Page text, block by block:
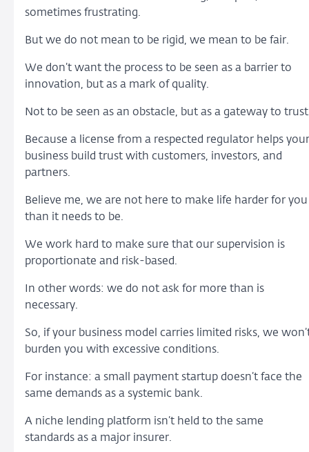
sometimes frustrating.
But we do not mean to be rigid, we mean to be fair.
We don’t want the process to be seen as a barrier to
innovation, but as a mark of quality.
Not to be seen as an obstacle, but as a gateway to
Because a license from a respected regulator helps your
business build trust with customers, investors, and
partners.
Believe me, we are not here to make life harder for you
than it needs to be.
We work hard to make sure that our supervision is
proportionate and risk-based.
In other words: we do not ask for more than is
necessary.
So, if your business model carries limited risks, we
burden you with excessive conditions.
For instance: a small payment startup doesn’t face the
same demands as a systemic bank.
A niche lending platform isn’t held to the same
standards as a major insurer.